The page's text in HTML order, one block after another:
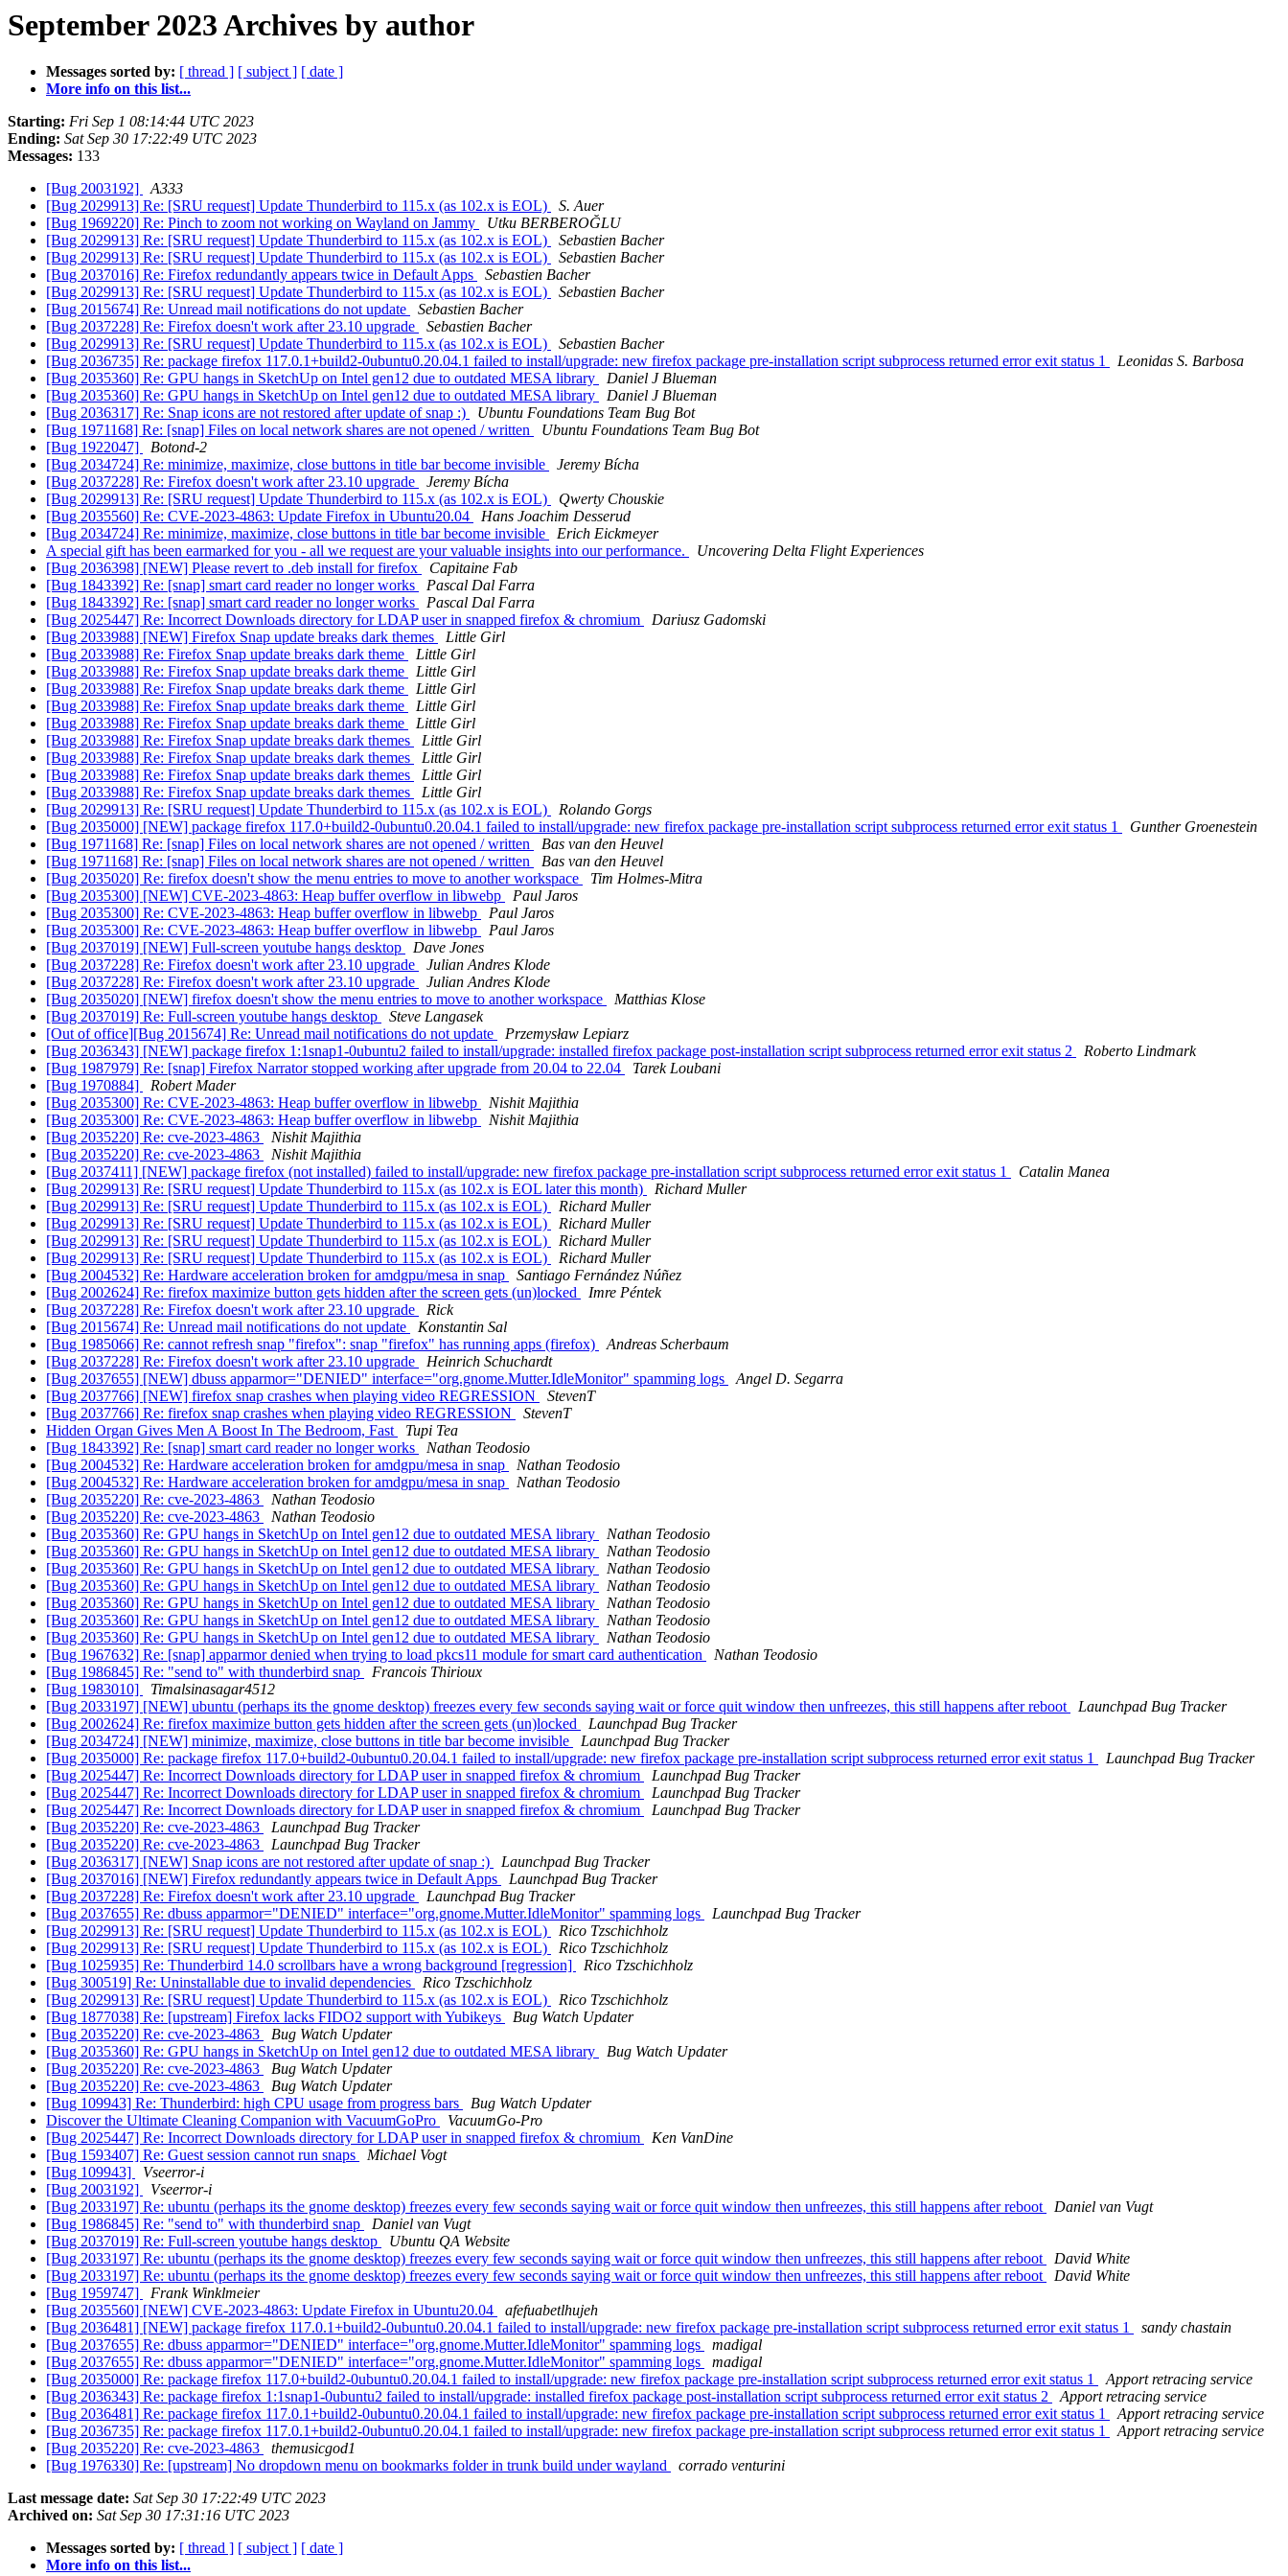
September 2023 Archives by author
Messages sorted by: [ thread ] [ subject ] [ date ]
More info on this list...
Starting: Fri Sep 1 08:14:44 UTC 2023
Ending: Sat Sep 30 17:22:49 UTC 2023
Messages: 133
[Bug 2003192]
A333
[Bug 2029913] Re: [SRU request] Update Thunderbird to 115.x (as 102.x is EOL)
S. Auer
[Bug 1969220] Re: Pinch to zoom not working on Wayland on Jammy
Utku BERBEROĞLU
[Bug 2029913] Re: [SRU request] Update Thunderbird to 115.x (as 102.x is EOL)
Sebastien Bacher
[Bug 2029913] Re: [SRU request] Update Thunderbird to 115.x (as 102.x is EOL)
Sebastien Bacher
[Bug 2037016] Re: Firefox redundantly appears twice in Default Apps
Sebastien Bacher
[Bug 2029913] Re: [SRU request] Update Thunderbird to 115.x (as 102.x is EOL)
Sebastien Bacher
[Bug 2015674] Re: Unread mail notifications do not update
Sebastien Bacher
[Bug 2037228] Re: Firefox doesn't work after 23.10 upgrade
Sebastien Bacher
[Bug 2029913] Re: [SRU request] Update Thunderbird to 115.x (as 102.x is EOL)
Sebastien Bacher
[Bug 2036735] Re: package firefox 117.0.1+build2-0ubuntu0.20.04.1 failed to install/upgrade: new firefox package pre-installation script subprocess returned error exit status 1
Leonidas S. Barbosa
[Bug 2035360] Re: GPU hangs in SketchUp on Intel gen12 due to outdated MESA library
Daniel J Blueman
[Bug 2035360] Re: GPU hangs in SketchUp on Intel gen12 due to outdated MESA library
Daniel J Blueman
[Bug 2036317] Re: Snap icons are not restored after update of snap :)
Ubuntu Foundations Team Bug Bot
[Bug 1971168] Re: [snap] Files on local network shares are not opened / written
Ubuntu Foundations Team Bug Bot
[Bug 1922047]
Botond-2
[Bug 2034724] Re: minimize, maximize, close buttons in title bar become invisible
Jeremy Bícha
[Bug 2037228] Re: Firefox doesn't work after 23.10 upgrade
Jeremy Bícha
[Bug 2029913] Re: [SRU request] Update Thunderbird to 115.x (as 102.x is EOL)
Qwerty Chouskie
[Bug 2035560] Re: CVE-2023-4863: Update Firefox in Ubuntu20.04
Hans Joachim Desserud
[Bug 2034724] Re: minimize, maximize, close buttons in title bar become invisible
Erich Eickmeyer
A special gift has been earmarked for you - all we request are your valuable insights into our performance.
Uncovering Delta Flight Experiences
[Bug 2036398] [NEW] Please revert to .deb install for firefox
Capitaine Fab
[Bug 1843392] Re: [snap] smart card reader no longer works
Pascal Dal Farra
[Bug 1843392] Re: [snap] smart card reader no longer works
Pascal Dal Farra
[Bug 2025447] Re: Incorrect Downloads directory for LDAP user in snapped firefox & chromium
Dariusz Gadomski
[Bug 2033988] [NEW] Firefox Snap update breaks dark themes
Little Girl
[Bug 2033988] Re: Firefox Snap update breaks dark theme
Little Girl
[Bug 2033988] Re: Firefox Snap update breaks dark theme
Little Girl
[Bug 2033988] Re: Firefox Snap update breaks dark theme
Little Girl
[Bug 2033988] Re: Firefox Snap update breaks dark theme
Little Girl
[Bug 2033988] Re: Firefox Snap update breaks dark theme
Little Girl
[Bug 2033988] Re: Firefox Snap update breaks dark themes
Little Girl
[Bug 2033988] Re: Firefox Snap update breaks dark themes
Little Girl
[Bug 2033988] Re: Firefox Snap update breaks dark themes
Little Girl
[Bug 2033988] Re: Firefox Snap update breaks dark themes
Little Girl
[Bug 2029913] Re: [SRU request] Update Thunderbird to 115.x (as 102.x is EOL)
Rolando Gorgs
[Bug 2035000] [NEW] package firefox 117.0+build2-0ubuntu0.20.04.1 failed to install/upgrade: new firefox package pre-installation script subprocess returned error exit status 1
Gunther Groenestein
[Bug 1971168] Re: [snap] Files on local network shares are not opened / written
Bas van den Heuvel
[Bug 1971168] Re: [snap] Files on local network shares are not opened / written
Bas van den Heuvel
[Bug 2035020] Re: firefox doesn't show the menu entries to move to another workspace
Tim Holmes-Mitra
[Bug 2035300] [NEW] CVE-2023-4863: Heap buffer overflow in libwebp
Paul Jaros
[Bug 2035300] Re: CVE-2023-4863: Heap buffer overflow in libwebp
Paul Jaros
[Bug 2035300] Re: CVE-2023-4863: Heap buffer overflow in libwebp
Paul Jaros
[Bug 2037019] [NEW] Full-screen youtube hangs desktop
Dave Jones
[Bug 2037228] Re: Firefox doesn't work after 23.10 upgrade
Julian Andres Klode
[Bug 2037228] Re: Firefox doesn't work after 23.10 upgrade
Julian Andres Klode
[Bug 2035020] [NEW] firefox doesn't show the menu entries to move to another workspace
Matthias Klose
[Bug 2037019] Re: Full-screen youtube hangs desktop
Steve Langasek
[Out of office][Bug 2015674] Re: Unread mail notifications do not update
Przemysław Lepiarz
[Bug 2036343] [NEW] package firefox 1:1snap1-0ubuntu2 failed to install/upgrade: installed firefox package post-installation script subprocess returned error exit status 2
Roberto Lindmark
[Bug 1987979] Re: [snap] Firefox Narrator stopped working after upgrade from 20.04 to 22.04
Tarek Loubani
[Bug 1970884]
Robert Mader
[Bug 2035300] Re: CVE-2023-4863: Heap buffer overflow in libwebp
Nishit Majithia
[Bug 2035300] Re: CVE-2023-4863: Heap buffer overflow in libwebp
Nishit Majithia
[Bug 2035220] Re: cve-2023-4863
Nishit Majithia
[Bug 2035220] Re: cve-2023-4863
Nishit Majithia
[Bug 2037411] [NEW] package firefox (not installed) failed to install/upgrade: new firefox package pre-installation script subprocess returned error exit status 1
Catalin Manea
[Bug 2029913] Re: [SRU request] Update Thunderbird to 115.x (as 102.x is EOL later this month)
Richard Muller
[Bug 2029913] Re: [SRU request] Update Thunderbird to 115.x (as 102.x is EOL)
Richard Muller
[Bug 2029913] Re: [SRU request] Update Thunderbird to 115.x (as 102.x is EOL)
Richard Muller
[Bug 2029913] Re: [SRU request] Update Thunderbird to 115.x (as 102.x is EOL)
Richard Muller
[Bug 2029913] Re: [SRU request] Update Thunderbird to 115.x (as 102.x is EOL)
Richard Muller
[Bug 2004532] Re: Hardware acceleration broken for amdgpu/mesa in snap
Santiago Fernández Núñez
[Bug 2002624] Re: firefox maximize button gets hidden after the screen gets (un)locked
Imre Péntek
[Bug 2037228] Re: Firefox doesn't work after 23.10 upgrade
Rick
[Bug 2015674] Re: Unread mail notifications do not update
Konstantin Sal
[Bug 1985066] Re: cannot refresh snap "firefox": snap "firefox" has running apps (firefox)
Andreas Scherbaum
[Bug 2037228] Re: Firefox doesn't work after 23.10 upgrade
Heinrich Schuchardt
[Bug 2037655] [NEW] dbuss apparmor="DENIED" interface="org.gnome.Mutter.IdleMonitor" spamming logs
Angel D. Segarra
[Bug 2037766] [NEW] firefox snap crashes when playing video REGRESSION
StevenT
[Bug 2037766] Re: firefox snap crashes when playing video REGRESSION
StevenT
Hidden Organ Gives Men A Boost In The Bedroom, Fast
Tupi Tea
[Bug 1843392] Re: [snap] smart card reader no longer works
Nathan Teodosio
[Bug 2004532] Re: Hardware acceleration broken for amdgpu/mesa in snap
Nathan Teodosio
[Bug 2004532] Re: Hardware acceleration broken for amdgpu/mesa in snap
Nathan Teodosio
[Bug 2035220] Re: cve-2023-4863
Nathan Teodosio
[Bug 2035220] Re: cve-2023-4863
Nathan Teodosio
[Bug 2035360] Re: GPU hangs in SketchUp on Intel gen12 due to outdated MESA library
Nathan Teodosio
[Bug 2035360] Re: GPU hangs in SketchUp on Intel gen12 due to outdated MESA library
Nathan Teodosio
[Bug 2035360] Re: GPU hangs in SketchUp on Intel gen12 due to outdated MESA library
Nathan Teodosio
[Bug 2035360] Re: GPU hangs in SketchUp on Intel gen12 due to outdated MESA library
Nathan Teodosio
[Bug 2035360] Re: GPU hangs in SketchUp on Intel gen12 due to outdated MESA library
Nathan Teodosio
[Bug 2035360] Re: GPU hangs in SketchUp on Intel gen12 due to outdated MESA library
Nathan Teodosio
[Bug 2035360] Re: GPU hangs in SketchUp on Intel gen12 due to outdated MESA library
Nathan Teodosio
[Bug 1967632] Re: [snap] apparmor denied when trying to load pkcs11 module for smart card authentication
Nathan Teodosio
[Bug 1986845] Re: "send to" with thunderbird snap
Francois Thirioux
[Bug 1983010]
Timalsinasagar4512
[Bug 2033197] [NEW] ubuntu (perhaps its the gnome desktop) freezes every few seconds saying wait or force quit window then unfreezes, this still happens after reboot
Launchpad Bug Tracker
[Bug 2002624] Re: firefox maximize button gets hidden after the screen gets (un)locked
Launchpad Bug Tracker
[Bug 2034724] [NEW] minimize, maximize, close buttons in title bar become invisible
Launchpad Bug Tracker
[Bug 2035000] Re: package firefox 117.0+build2-0ubuntu0.20.04.1 failed to install/upgrade: new firefox package pre-installation script subprocess returned error exit status 1
Launchpad Bug Tracker
[Bug 2025447] Re: Incorrect Downloads directory for LDAP user in snapped firefox & chromium
Launchpad Bug Tracker
[Bug 2025447] Re: Incorrect Downloads directory for LDAP user in snapped firefox & chromium
Launchpad Bug Tracker
[Bug 2025447] Re: Incorrect Downloads directory for LDAP user in snapped firefox & chromium
Launchpad Bug Tracker
[Bug 2035220] Re: cve-2023-4863
Launchpad Bug Tracker
[Bug 2035220] Re: cve-2023-4863
Launchpad Bug Tracker
[Bug 2036317] [NEW] Snap icons are not restored after update of snap :)
Launchpad Bug Tracker
[Bug 2037016] [NEW] Firefox redundantly appears twice in Default Apps
Launchpad Bug Tracker
[Bug 2037228] Re: Firefox doesn't work after 23.10 upgrade
Launchpad Bug Tracker
[Bug 2037655] Re: dbuss apparmor="DENIED" interface="org.gnome.Mutter.IdleMonitor" spamming logs
Launchpad Bug Tracker
[Bug 2029913] Re: [SRU request] Update Thunderbird to 115.x (as 102.x is EOL)
Rico Tzschichholz
[Bug 2029913] Re: [SRU request] Update Thunderbird to 115.x (as 102.x is EOL)
Rico Tzschichholz
[Bug 1025935] Re: Thunderbird 14.0 scrollbars have a wrong background [regression]
Rico Tzschichholz
[Bug 300519] Re: Uninstallable due to invalid dependencies
Rico Tzschichholz
[Bug 2029913] Re: [SRU request] Update Thunderbird to 115.x (as 102.x is EOL)
Rico Tzschichholz
[Bug 1877038] Re: [upstream] Firefox lacks FIDO2 support with Yubikeys
Bug Watch Updater
[Bug 2035220] Re: cve-2023-4863
Bug Watch Updater
[Bug 2035360] Re: GPU hangs in SketchUp on Intel gen12 due to outdated MESA library
Bug Watch Updater
[Bug 2035220] Re: cve-2023-4863
Bug Watch Updater
[Bug 2035220] Re: cve-2023-4863
Bug Watch Updater
[Bug 109943] Re: Thunderbird: high CPU usage from progress bars
Bug Watch Updater
Discover the Ultimate Cleaning Companion with VacuumGoPro
VacuumGo-Pro
[Bug 2025447] Re: Incorrect Downloads directory for LDAP user in snapped firefox & chromium
Ken VanDine
[Bug 1593407] Re: Guest session cannot run snaps
Michael Vogt
[Bug 109943]
Vseerror-i
[Bug 2003192]
Vseerror-i
[Bug 2033197] Re: ubuntu (perhaps its the gnome desktop) freezes every few seconds saying wait or force quit window then unfreezes, this still happens after reboot
Daniel van Vugt
[Bug 1986845] Re: "send to" with thunderbird snap
Daniel van Vugt
[Bug 2037019] Re: Full-screen youtube hangs desktop
Ubuntu QA Website
[Bug 2033197] Re: ubuntu (perhaps its the gnome desktop) freezes every few seconds saying wait or force quit window then unfreezes, this still happens after reboot
David White
[Bug 2033197] Re: ubuntu (perhaps its the gnome desktop) freezes every few seconds saying wait or force quit window then unfreezes, this still happens after reboot
David White
[Bug 1959747]
Frank Winklmeier
[Bug 2035560] [NEW] CVE-2023-4863: Update Firefox in Ubuntu20.04
afefuabetlhujeh
[Bug 2036481] [NEW] package firefox 117.0.1+build2-0ubuntu0.20.04.1 failed to install/upgrade: new firefox package pre-installation script subprocess returned error exit status 1
sandy chastain
[Bug 2037655] Re: dbuss apparmor="DENIED" interface="org.gnome.Mutter.IdleMonitor" spamming logs
madigal
[Bug 2037655] Re: dbuss apparmor="DENIED" interface="org.gnome.Mutter.IdleMonitor" spamming logs
madigal
[Bug 2035000] Re: package firefox 117.0+build2-0ubuntu0.20.04.1 failed to install/upgrade: new firefox package pre-installation script subprocess returned error exit status 1
Apport retracing service
[Bug 2036343] Re: package firefox 1:1snap1-0ubuntu2 failed to install/upgrade: installed firefox package post-installation script subprocess returned error exit status 2
Apport retracing service
[Bug 2036481] Re: package firefox 117.0.1+build2-0ubuntu0.20.04.1 failed to install/upgrade: new firefox package pre-installation script subprocess returned error exit status 1
Apport retracing service
[Bug 2036735] Re: package firefox 117.0.1+build2-0ubuntu0.20.04.1 failed to install/upgrade: new firefox package pre-installation script subprocess returned error exit status 1
Apport retracing service
[Bug 2035220] Re: cve-2023-4863
themusicgod1
[Bug 1976330] Re: [upstream] No dropdown menu on bookmarks folder in trunk build under wayland
corrado venturini
Last message date: Sat Sep 30 17:22:49 UTC 2023
Archived on: Sat Sep 30 17:31:16 UTC 2023
Messages sorted by: [ thread ] [ subject ] [ date ]
More info on this list...